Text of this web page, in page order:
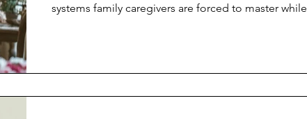
systems family caregivers are forced to master while